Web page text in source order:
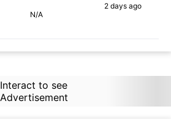
N/A
2 daysago
Interact to see
Advertisement